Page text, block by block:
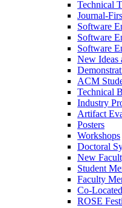
Technical
Journal-
Software
Software
Software
New Ideas
ACM
Technical
Industry
Artifact
Posters
Workshops
Doctoral
New
Student
Faculty
Co-
ROSE